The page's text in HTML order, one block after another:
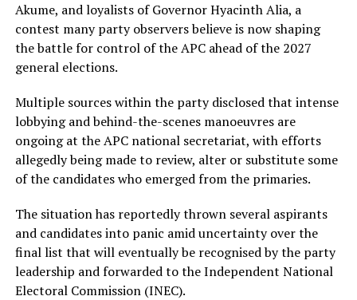
Akume, and loyalists of Governor Hyacinth Alia, a
contest many party observers believe is now shaping
the battle for control of the APC ahead of the 2027
general elections.
Multiple sources within the party disclosed that intense
lobbying and behind-the-scenes manoeuvres are
ongoing at the APC national secretariat, with efforts
allegedly being made to review, alter or substitute some
of the candidates who emerged from the primaries.
The situation has reportedly thrown several aspirants
and candidates into panic amid uncertainty over the
final list that will eventually be recognised by the party
leadership and forwarded to the Independent National
Electoral Commission (INEC).